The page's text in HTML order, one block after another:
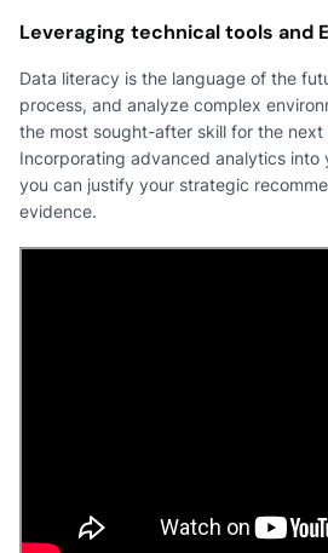
Leveraging technical tools and
Data literacy is the language of the
process, and analyze complex
the most sought-after skill for the next
Incorporating advanced analytics into
you can justify your strategic
evidence.